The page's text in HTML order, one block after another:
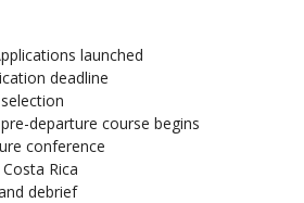
launched
deadline
departure course begins
conference
Rica
debrief